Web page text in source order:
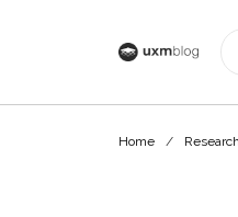
Home Research